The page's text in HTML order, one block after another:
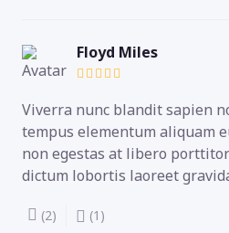
Floyd Miles
Viverra nunc blandit sapien
tempus elementum aliquam
non egestas at libero
dictum lobortis laoreet
(2) (1)